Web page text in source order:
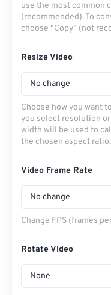
use the most common
(recommended). To
choose "Copy" (not
Resize Video
No change
Choose how you want
you select resolution
width will be used to
the chosen aspect ratio.
Video Frame Rate
No change
Change FPS (frames
Rotate Video
None